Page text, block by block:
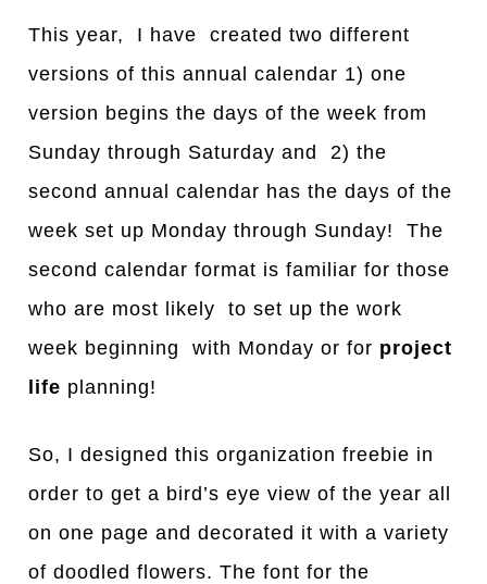
This year, I have created two different
versions of this annual calendar 1) one
version begins the days of the week from
Sunday through Saturday and 2) the
second annual calendar has the days of the
week set up Monday through Sunday! The
second calendar format is familiar for those
who are most likely to set up the work
week beginning with Monday or for project
life planning!
So, I designed this organization freebie in
order to get a bird’s eye view of the year all
on one page and decorated it with a variety
of doodled flowers. The font for the